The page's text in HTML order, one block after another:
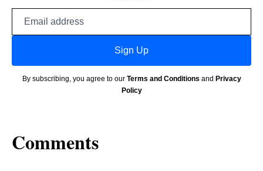
Sign Up
By subscribing, you agree to our Terms and Conditions and Privacy
Policy
Comments